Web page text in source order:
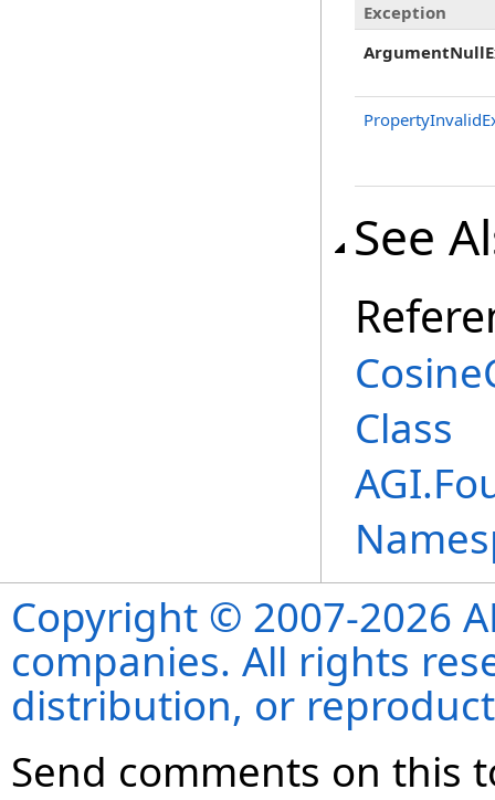
Exception
See
Class
Copyright © 2007-2026
companies. All rights
distribution, or
Send comments on this